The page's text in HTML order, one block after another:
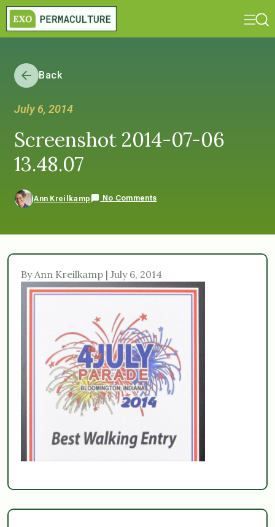
Back
July 6, 2014
Screenshot 2014-07-06
13.48.07
Ann Kreilkamp No Comments
By Ann Kreilkamp | July 6, 2014